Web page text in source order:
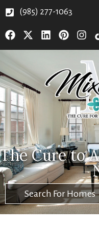
(985) 277-1063
The Cure to
Search For Homes